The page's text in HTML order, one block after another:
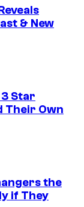
& New
Star
Their Own
the
if They